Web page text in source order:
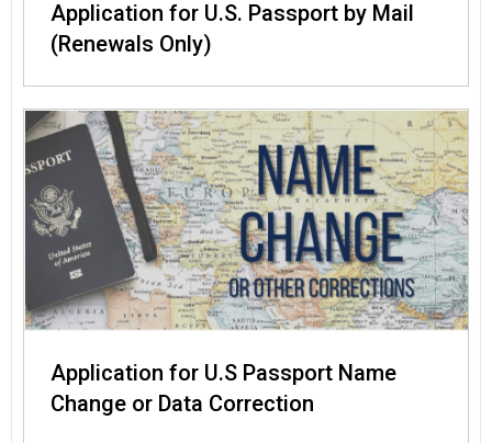
Application for U.S. Passport by Mail
(Renewals Only)
Application for U.S Passport Name
Change or Data Correction